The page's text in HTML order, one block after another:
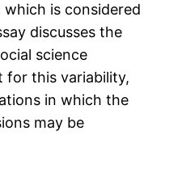
is considered
discusses the
science
for this variability,
in which the
may be